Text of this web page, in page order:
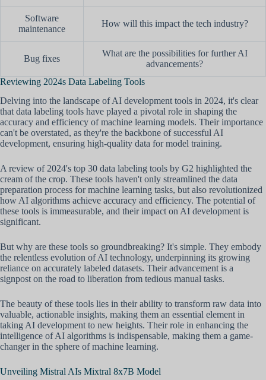
Software
maintenance
How will this impact the tech industry?
Bug fixes
What are the possibilities for further AI
advancements?
Reviewing 2024s Data Labeling Tools
Delving into the landscape of AI development tools in 2024, it's clear
that data labeling tools have played a pivotal role in shaping the
accuracy and efficiency of machine learning models. Their importance
can't be overstated, as they're the backbone of successful AI
development, ensuring high-quality data for model training.
A review of 2024's top 30 data labeling tools by G2 highlighted the
cream of the crop. These tools haven't only streamlined the data
preparation process for machine learning tasks, but also revolutionized
how AI algorithms achieve accuracy and efficiency. The potential of
these tools is immeasurable, and their impact on AI development is
significant.
But why are these tools so groundbreaking? It's simple. They embody
the relentless evolution of AI technology, underpinning its growing
reliance on accurately labeled datasets. Their advancement is a
signpost on the road to liberation from tedious manual tasks.
The beauty of these tools lies in their ability to transform raw data into
valuable, actionable insights, making them an essential element in
taking AI development to new heights. Their role in enhancing the
intelligence of AI algorithms is indispensable, making them a game-
changer in the sphere of machine learning.
Unveiling Mistral AIs Mixtral 8x7B Model